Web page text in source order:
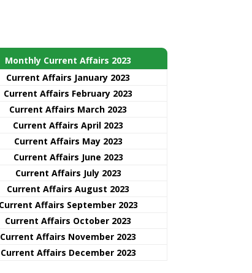
Monthly Current Affairs 2023
Current Affairs January 2023
Current Affairs February 2023
Current Affairs March 2023
Current Affairs April 2023
Current Affairs May 2023
Current Affairs June 2023
Current Affairs July 2023
Current Affairs August 2023
Current Affairs September 2023
Current Affairs October 2023
Current Affairs November 2023
Current Affairs December 2023